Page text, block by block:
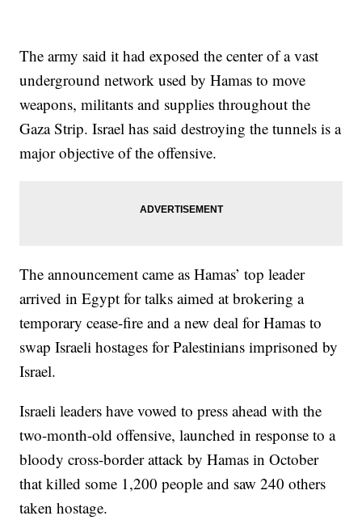
The army said it had exposed the center of a vast
underground network used by Hamas to move
weapons, militants and supplies throughout the
Gaza Strip. Israel has said destroying the tunnels is a
major objective of the offensive.
The announcement came as Hamas’ top leader
arrived in Egypt for talks aimed at brokering a
temporary cease-fire and a new deal for Hamas to
swap Israeli hostages for Palestinians imprisoned by
Israel.
Israeli leaders have vowed to press ahead with the
two-month-old offensive, launched in response to a
bloody cross-border attack by Hamas in October
that killed some 1,200 people and saw 240 others
taken hostage.